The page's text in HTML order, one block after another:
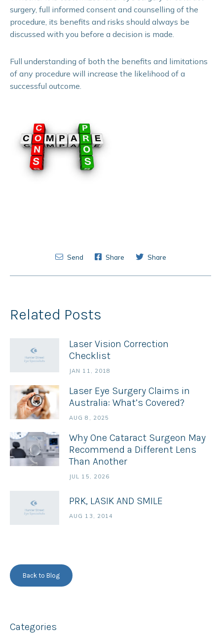
surgery, full informed consent and counselling of the
procedure, its benefits and risks should always be
discussed with you before a decision is made.
Full understanding of both the benefits and limitations
of any procedure will increase the likelihood of a
successful outcome.
Send Share Share
Related Posts
Laser Vision Correction
Checklist
JAN 11, 2018
Laser Eye Surgery Claims in
Australia: What’s Covered?
AUG 8, 2025
Why One Cataract Surgeon May
Recommend a Different Lens
Than Another
JUL 15, 2026
PRK, LASIK AND SMILE
AUG 13, 2014
Back to Blog
Categories